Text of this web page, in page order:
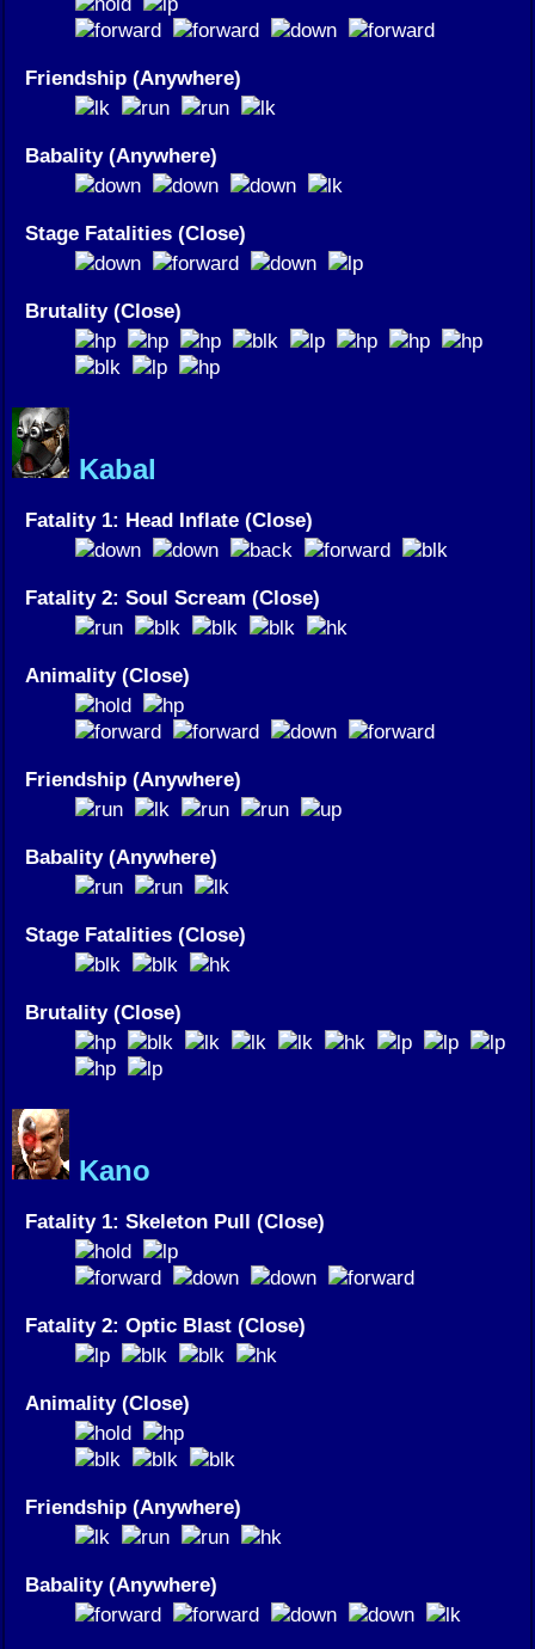
Friendship (Anywhere)
Babality (Anywhere)
Stage Fatalities (Close)
Brutality (Close)
Kabal
Fatality 1: Head Inflate (Close)
Fatality 2: Soul Scream (Close)
Animality (Close)
Friendship (Anywhere)
Babality (Anywhere)
Stage Fatalities (Close)
Brutality (Close)
Kano
Fatality 1: Skeleton Pull (Close)
Fatality 2: Optic Blast (Close)
Animality (Close)
Friendship (Anywhere)
Babality (Anywhere)